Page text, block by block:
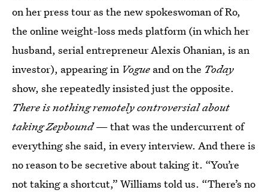
on her press tour as the new spokeswoman of Ro,
the online weight-loss meds platform (in which her
husband, serial entrepreneur Alexis Ohanian, is an
investor), appearing in Vogue and on the Today
show, she repeatedly insisted just the opposite.
There is nothing remotely controversial about
taking Zepbound— that was the undercurrent of
everything she said, in every interview. And there is
no reason to be secretive about taking it. “You’re
not taking a shortcut,” Williams told us. “There’s no